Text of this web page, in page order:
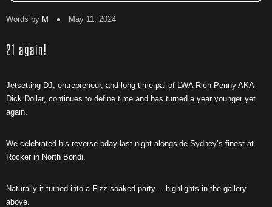
Words by M May 11, 2024
21 again!
Jetsetting DJ, entrepreneur, and long time pal of LWA Rich Penny AKA
Dick Dollar, continues to define time and has turned a year younger yet
again.
We celebrated his reverse bday last night alongside Sydney’s finest at
Rocker in North Bondi.
Naturally it turned into a Fizz-soaked party… highlights in the gallery
above.